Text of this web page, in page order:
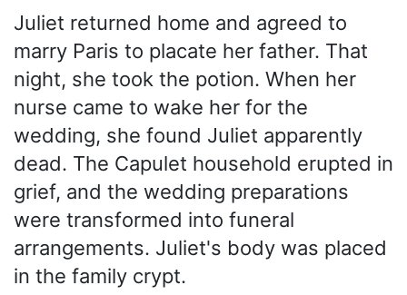
Juliet returned home and agreed to
marry Paris to placate her father. That
night, she took the potion. When her
nurse came to wake her for the
wedding, she found Juliet apparently
dead. The Capulet household erupted in
grief, and the wedding preparations
were transformed into funeral
arrangements. Juliet's body was placed
in the family crypt.